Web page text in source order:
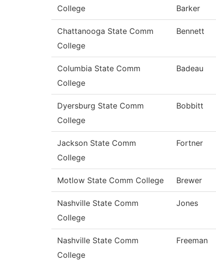
College
Barker
Chattanooga State Comm
College
Bennett
Columbia State Comm
College
Badeau
Dyersburg State Comm
College
Bobbitt
Jackson State Comm
College
Fortner
Motlow State Comm College Brewer
Nashville State Comm
College
Jones
Nashville State Comm
College
Freeman